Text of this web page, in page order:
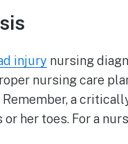
injury nursing
nursing care
a
her toes. For a